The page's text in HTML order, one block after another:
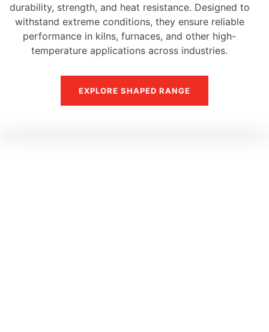
durability, strength, and heat resistance. Designed to
withstand extreme conditions, they ensure reliable
performance in kilns, furnaces, and other high-
temperature applications across industries.
EXPLORE SHAPED RANGE